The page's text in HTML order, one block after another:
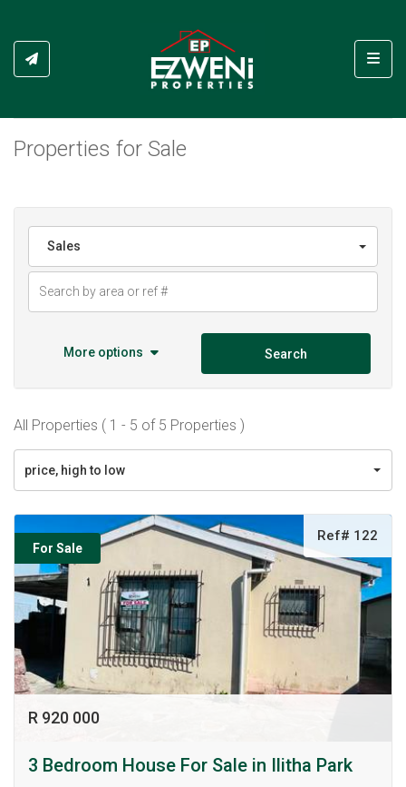
Properties for Sale
Sales
More options Search
All Properties ( 1 - 5 of 5 Properties )
price, high to low
For Sale
Ref# 122
R 920 000
3 Bedroom House For Sale in Ilitha Park